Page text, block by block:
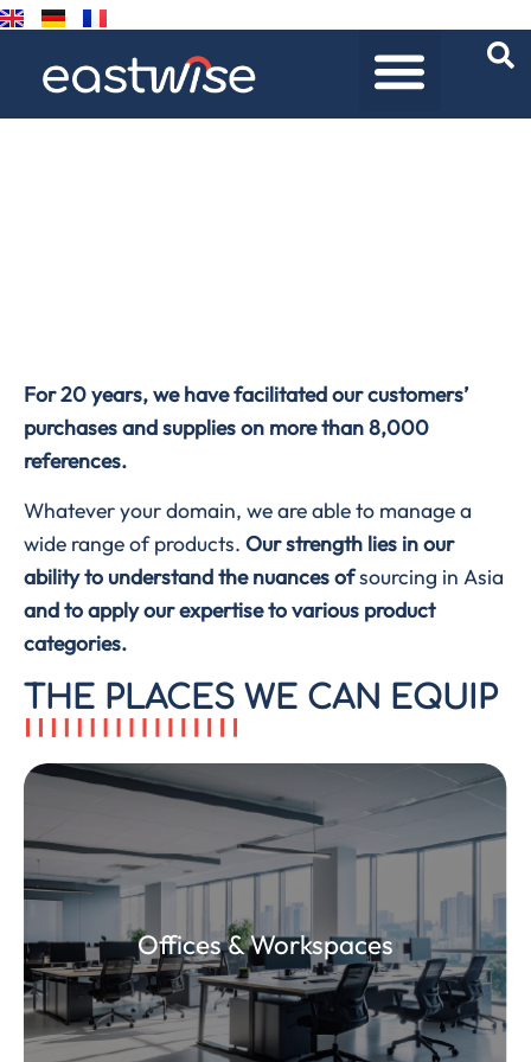
For 20 years, we have facilitated our customers’
purchases and supplies on more than 8,000
references.
Whatever your domain, we are able to manage a
wide range of products. Our strength lies in our
ability to understand the nuances ofsourcing in Asia
and to apply our expertise to various product
categories.
THE PLACES WE CAN EQUIP
Offices & Workspaces
Furniture, seats, accessories, lighting and
storage solutions to build ergonomic, modern
and sustainable work environments.